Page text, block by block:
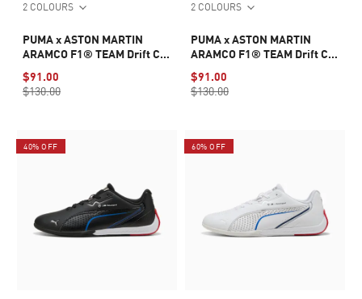
2 COLOURS
PUMA x ASTON MARTIN
ARAMCO F1® TEAM Drift Cat
$91.00
$130.00
2 COLOURS
PUMA x ASTON MARTIN
ARAMCO F1® TEAM Drift Cat
$91.00
$130.00
40% OFF 60% OFF